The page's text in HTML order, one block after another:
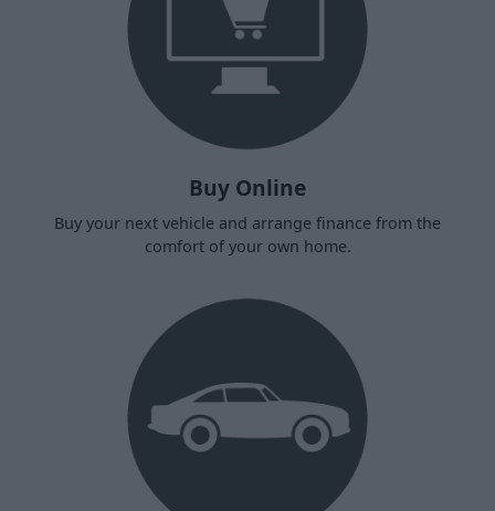
Buy Online
Buy your next vehicle and arrange finance from the
comfort of your own home.